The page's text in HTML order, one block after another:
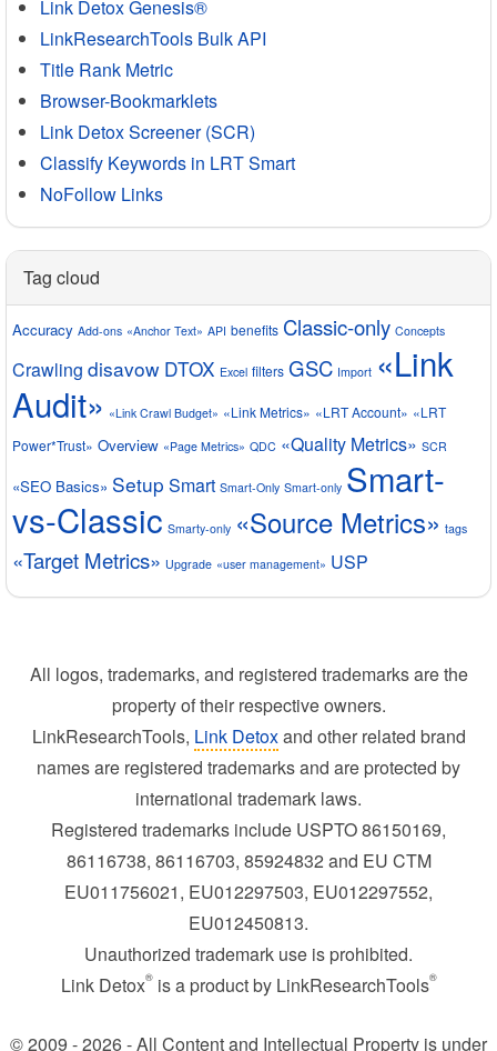
Link Detox Genesis®
LinkResearchTools Bulk API
Title Rank Metric
Browser-Bookmarklets
Link Detox Screener (SCR)
Classify Keywords in LRT Smart
NoFollow Links
Tag cloud
Accuracy Add-ons «Anchor Text» API benefits Classic-only Concepts
Crawling disavow DTOX Excel filters GSC Import «Link
Audit» «Link Crawl Budget» «Link Metrics» «LRT Account» «LRT
Power*Trust» Overview «Page Metrics» QDC «Quality Metrics» SCR
«SEO Basics» Setup Smart Smart-Only Smart-only Smart-
vs-Classic Smarty-only «Source Metrics» tags
«Target Metrics» Upgrade «user management» USP
All logos, trademarks, and registered trademarks are the
property of their respective owners.
LinkResearchTools, Link Detoxand other related brand
names are registered trademarks and are protected by
international trademark laws.
Registered trademarks include USPTO 86150169,
86116738, 86116703, 85924832 and EU CTM
EU011756021, EU012297503, EU012297552,
EU012450813.
Unauthorized trademark use is prohibited.
Link Detox®is a product by LinkResearchTools®
© 2009 - 2026 - All Content and Intellectual Property is under